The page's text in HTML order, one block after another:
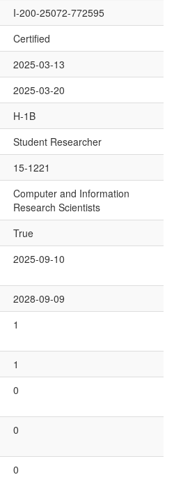
I-200-25072-772595
Certified
2025-03-13
2025-03-20
H-1B
Student Researcher
15-1221
Computer and Information
Research Scientists
True
2025-09-10
2028-09-09
1
1
0
0
0